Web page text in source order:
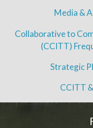
Media &
Collaborative to
(CCITT)
Strategic
CCITT